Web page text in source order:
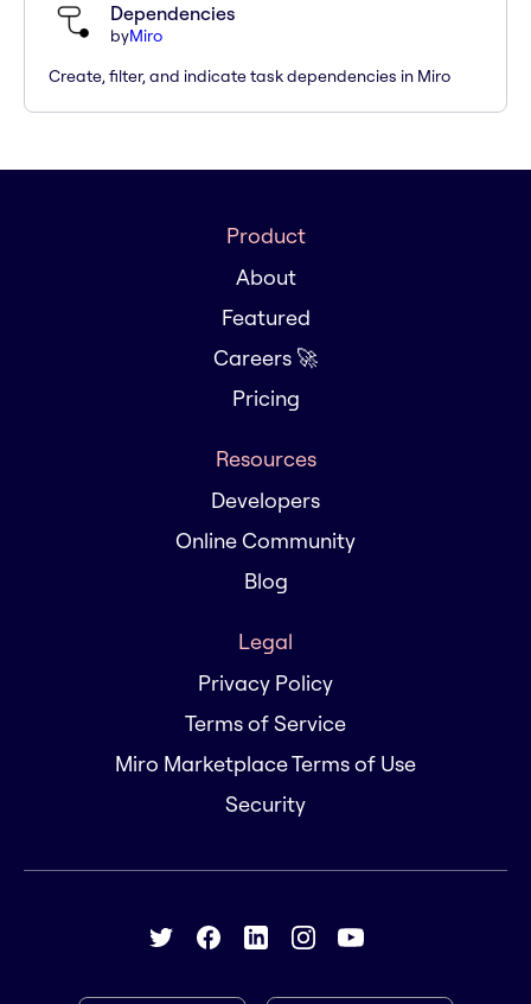
Dependencies
byMiro
Create, filter, and indicate task dependencies in Miro
Product
About
Featured
Careers 🚀
Pricing
Resources
Developers
Online Community
Blog
Legal
Privacy Policy
Terms of Service
Miro Marketplace Terms of Use
Security